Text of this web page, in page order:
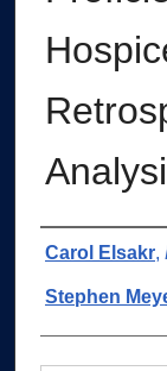
Authors
Carol Elsakr,
Stephen